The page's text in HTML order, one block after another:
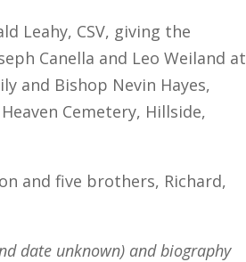
Leahy, CSV, giving the
Canella and Leo Weiland at
and Bishop Nevin Hayes,
Cemetery, Hillside,
and five brothers, Richard,
date unknown) and biography